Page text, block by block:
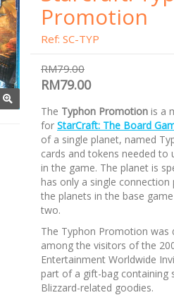
Promotion
Ref: SC-TYP
RM79.00
RM79.00
The Typhon Promotion is a
for StarCraft: The Board
of a single planet, named
cards and tokens needed to
in the game. The planet is
has only a single connection
the planets in the base
two.
The Typhon Promotion was
among the visitors of the
Entertainment Worldwide
part of a gift-bag containing
Blizzard-related goodies.